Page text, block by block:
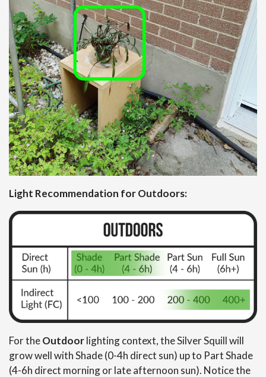
Light Recommendation for Outdoors:
For theOutdoorlighting context, the Silver Squill will
grow well with Shade (0-4h direct sun) up to Part Shade
(4-6h direct morning or late afternoon sun). Notice the